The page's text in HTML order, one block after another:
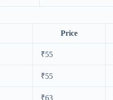
Price
₹55
₹55
₹63